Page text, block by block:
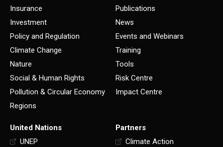
Insurance
Investment
Policy and Regulation
Climate Change
Nature
Social & Human Rights
Pollution & Circular Economy
Regions
Publications
News
Events and Webinars
Training
Tools
Risk Centre
Impact Centre
United Nations
UNEP
Partners
Climate Action